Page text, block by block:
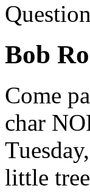
Bob
Come
char
little